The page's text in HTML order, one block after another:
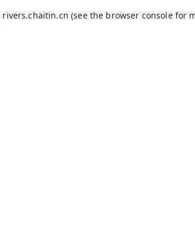
rivers.chaitin.cn (see the browser consolefor